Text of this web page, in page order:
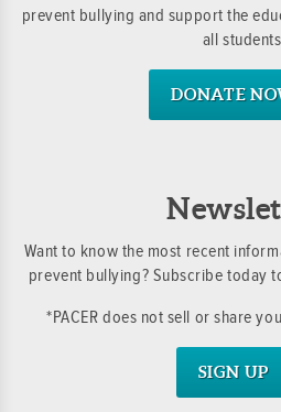
prevent bullying and support the
all
DONATE
Want to know the most recent
prevent bullying? Subscribe today
*PACER does not sell or share
SIGN UP